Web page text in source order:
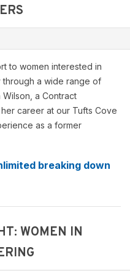
to women interested in
a wide range of
a Contract
career at our Tufts Cove
as a former
breaking down
WOMEN IN